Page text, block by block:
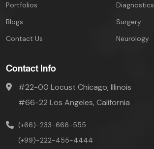
Portfolios
Blogs
Contact Us
Diagnostics
Surgery
Neurology
Contact Info
#22-00 Locust Chicago, Illinois
#66-22 Los Angeles, California
(+66)-233-666-555
(+99)-222-455-4444